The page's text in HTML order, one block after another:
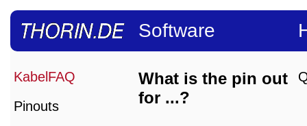
Software
KabelFAQ
Pinouts
What is the pin out
for ...?